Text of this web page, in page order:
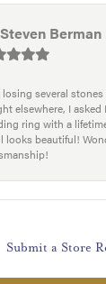
Berman
losing several
elsewhere, I
ring with a
looks beautiful!
Submit a Store